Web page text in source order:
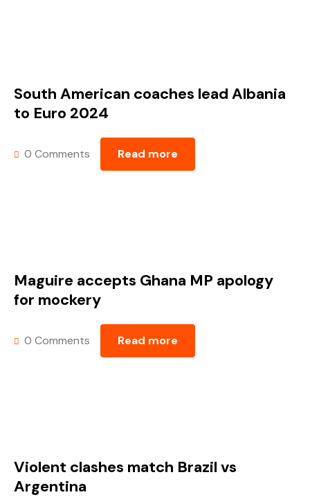
South American coaches lead Albania
to Euro 2024
0 Comments Read more
Maguire accepts Ghana MP apology
for mockery
0 Comments Read more
Violent clashes match Brazil vs
Argentina